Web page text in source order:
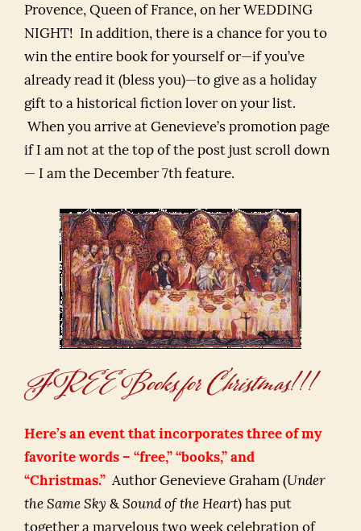
Provence, Queen of France, on her WEDDING
NIGHT! In addition, there is a chance for you to
win the entire book for yourself or—if you’ve
already read it (bless you)—to give as a holiday
gift to a historical fiction lover on your list.
When you arrive at Genevieve’s promotion page
if I am not at the top of the post just scroll down
— I am the December 7th feature.
FREE Books for Christmas!!!
Here’s an event that incorporates three of my
favorite words – “free,” “books,” and
“Christmas.” Author Genevieve Graham (Under
the Same Sky & Sound of the Heart) has put
together a marvelous two week celebration of